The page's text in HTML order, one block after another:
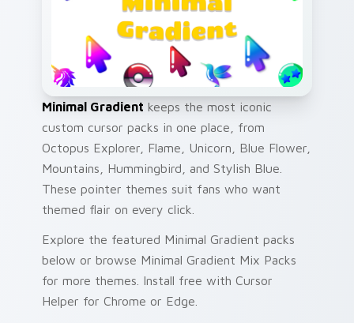
Minimal Gradient keeps the most iconic
custom cursor packs in one place, from
Octopus Explorer, Flame, Unicorn, Blue Flower,
Mountains, Hummingbird, and Stylish Blue.
These pointer themes suit fans who want
themed flair on every click.
Explore the featured Minimal Gradient packs
below or browse Minimal Gradient Mix Packs
for more themes. Install free with Cursor
Helper for Chrome or Edge.